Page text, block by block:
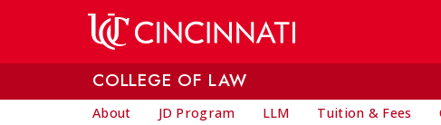
COLLEGE OF LAW
About JD Program LLM Tuition & Fees